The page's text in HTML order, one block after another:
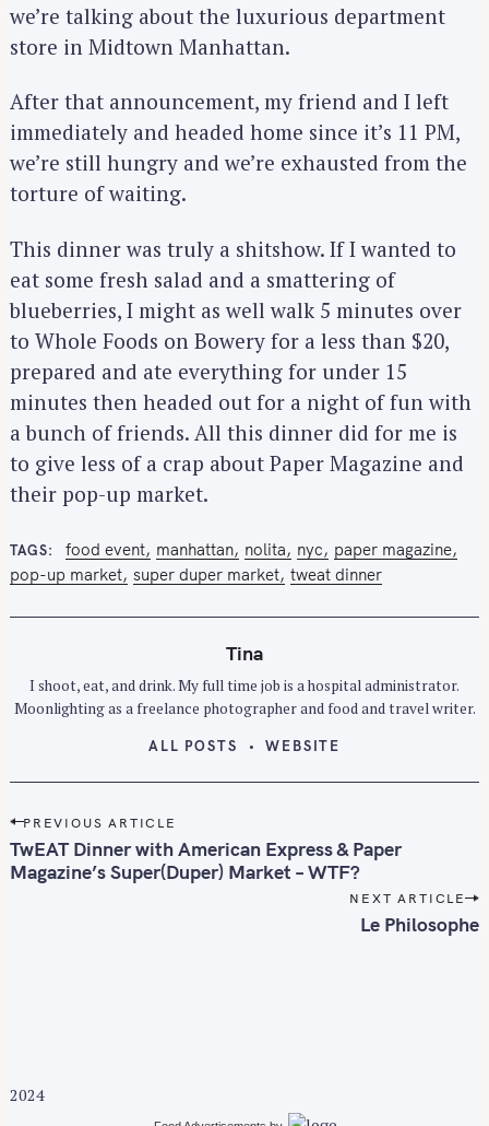
we’re talking about the luxurious department
store in Midtown Manhattan.
After that announcement, my friend and I left
immediately and headed home since it’s 11 PM,
we’re still hungry and we’re exhausted from the
torture of waiting.
This dinner was truly a shitshow. If I wanted to
eat some fresh salad and a smattering of
blueberries, I might as well walk 5 minutes over
to Whole Foods on Bowery for a less than $20,
prepared and ate everything for under 15
minutes then headed out for a night of fun with
a bunch of friends. All this dinner did for me is
to give less of a crap about Paper Magazine and
their pop-up market.
TAGS food event manhattan nolita nyc
paper magazine
pop-up market super duper market tweat dinner
Tina
I shoot, eat, and drink. My full time job is a hospital administrator.
Moonlighting as a freelance photographer and food and travel writer.
ALL POSTS WEBSITE
P
o
s
i
PREVIOUS ARTICLE
TwEAT Dinner with American Express & Paper
Magazine’s Super(Duper) Market – WTF?
NEXT ARTICLE
Le Philosophe
2024